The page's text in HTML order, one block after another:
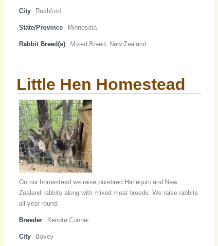
City Rushford
State/Province Minnesota
Rabbit Breed(s) Mixed Breed, New Zealand
Little Hen Homestead
On our homestead we raise purebred Harlequin and New
Zealand rabbits along with mixed meat breeds. We raise rabbits
all year round.
Breeder Kendra Conner
City Bovey